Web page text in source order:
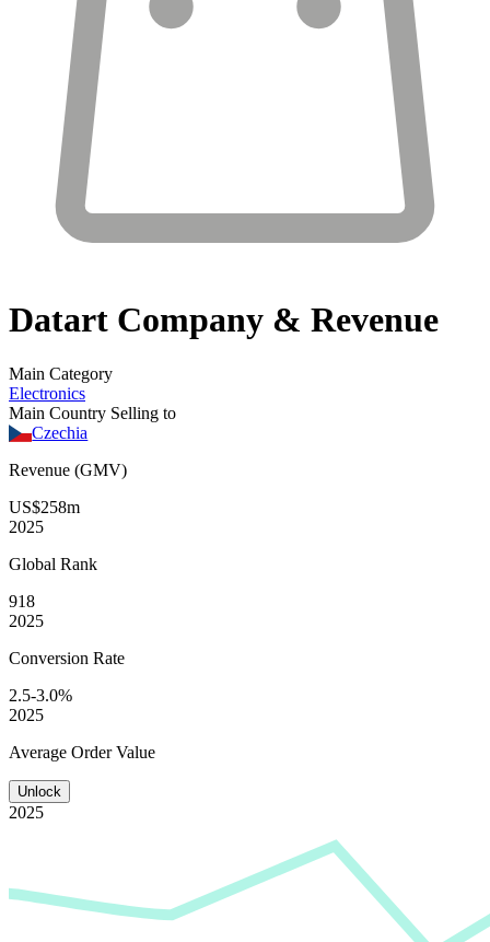
Datart Company & Revenue
Main Category
Electronics
Main Country Selling to
Czechia
Revenue (GMV)
US$258m
2025
Global Rank
918
2025
Conversion Rate
2.5-3.0%
2025
Average Order Value
Unlock
2025